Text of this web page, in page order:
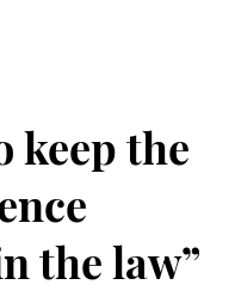
keep the
the law”